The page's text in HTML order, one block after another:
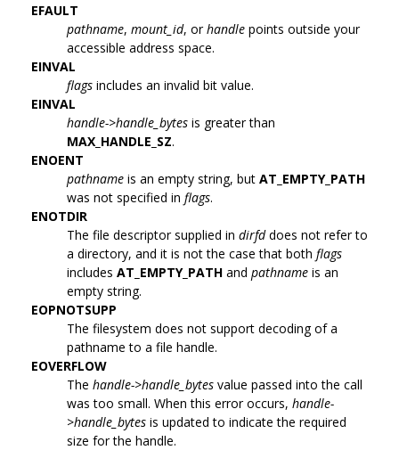
EFAULT
pathname, mount_id, orhandle points outside your
accessible address space.
EINVAL
flags includes an invalid bit value.
EINVAL
handle->handle_bytes is greater than
MAX_HANDLE_SZ.
ENOENT
pathname is an empty string, but AT_EMPTY_PATH
was not specified in flags.
ENOTDIR
The file descriptor supplied in dirfddoes not refer to
a directory, and it is not the case that both flags
includes AT_EMPTY_PATH and pathname is an
empty string.
EOPNOTSUPP
The filesystem does not support decoding of a
pathname to a file handle.
EOVERFLOW
The handle->handle_bytes value passed into the call
was too small. When this error occurs, handle-
>handle_bytes is updated to indicate the required
size for the handle.